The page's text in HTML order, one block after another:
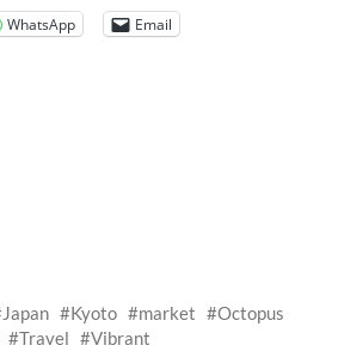
WhatsApp Email
Japan Kyoto market
Octopus
Travel Vibrant